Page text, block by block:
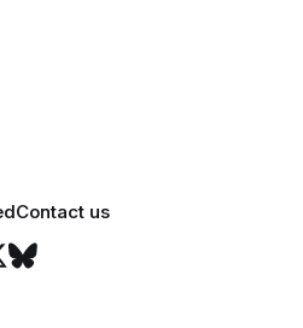
Contact us